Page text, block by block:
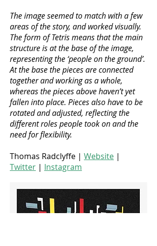
The image seemed to match with a few
areas of the story, and worked visually.
The form of Tetris means that the main
structure is at the base of the image,
representing the ‘people on the ground’.
At the base the pieces are connected
together and working as a whole,
whereas the pieces above haven’t yet
fallen into place. Pieces also have to be
rotated and adjusted, reflecting the
different roles people took on and the
need for flexibility.
Thomas Radclyffe | Website |
Twitter | Instagram